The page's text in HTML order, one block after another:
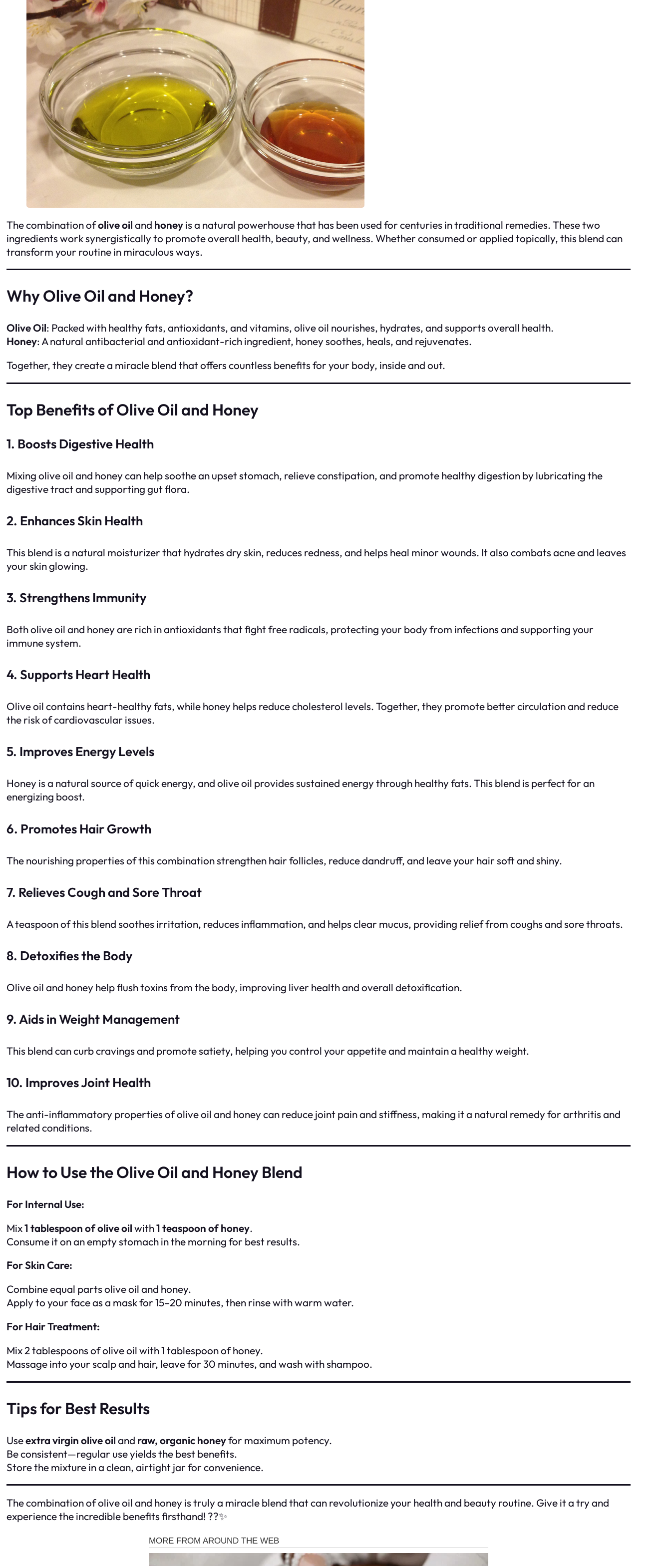
The combination ofolive oiland honeyis a natural powerhouse that has been used for centuries in traditional remedies. These two
ingredients work synergistically to promote overall health, beauty, and wellness. Whether consumed or applied topically, this blend can
transform your routine in miraculous ways.
Why Olive Oil and Honey?
Olive Oil: Packed with healthy fats, antioxidants, and vitamins, olive oil nourishes, hydrates, and supports overall health.
Honey: A natural antibacterial and antioxidant-rich ingredient, honey soothes, heals, and rejuvenates.
Together, they create a miracle blend that offers countless benefits for your body, inside and out.
Top Benefits of Olive Oil and Honey
1. Boosts Digestive Health
Mixing olive oil and honey can help soothe an upset stomach, relieve constipation, and promote healthy digestion by lubricating the
digestive tract and supporting gut flora.
2. Enhances Skin Health
This blend is a natural moisturizer that hydrates dry skin, reduces redness, and helps heal minor wounds. It also combats acne and leaves
your skin glowing.
3. Strengthens Immunity
Both olive oil and honey are rich in antioxidants that fight free radicals, protecting your body from infections and supporting your
immune system.
4. Supports Heart Health
Olive oil contains heart-healthy fats, while honey helps reduce cholesterol levels. Together, they promote better circulation and reduce
the risk of cardiovascular issues.
5. Improves Energy Levels
Honey is a natural source of quick energy, and olive oil provides sustained energy through healthy fats. This blend is perfect for an
energizing boost.
6. Promotes Hair Growth
The nourishing properties of this combination strengthen hair follicles, reduce dandruff, and leave your hair soft and shiny.
7. Relieves Cough and Sore Throat
A teaspoon of this blend soothes irritation, reduces inflammation, and helps clear mucus, providing relief from coughs and sore throats.
8. Detoxifies the Body
Olive oil and honey help flush toxins from the body, improving liver health and overall detoxification.
9. Aids in Weight Management
This blend can curb cravings and promote satiety, helping you control your appetite and maintain a healthy weight.
10. Improves Joint Health
The anti-inflammatory properties of olive oil and honey can reduce joint pain and stiffness, making it a natural remedy for arthritis and
related conditions.
How to Use the Olive Oil and Honey Blend
For Internal Use:
Mix1 tablespoon of olive oilwith1 teaspoon of honey.
Consume it on an empty stomach in the morning for best results.
For Skin Care:
Combine equal parts olive oil and honey.
Apply to your face as a mask for 15–20 minutes, then rinse with warm water.
For Hair Treatment:
Mix 2 tablespoons of olive oil with 1 tablespoon of honey.
Massage into your scalp and hair, leave for 30 minutes, and wash with shampoo.
Tips for Best Results
Useextra virgin olive oiland raw, organic honeyfor maximum potency.
Be consistent—regular use yields the best benefits.
Store the mixture in a clean, airtight jar for convenience.
The combination of olive oil and honey is truly a miracle blend that can revolutionize your health and beauty routine. Give it a try and
experience the incredible benefits firsthand! ??✨